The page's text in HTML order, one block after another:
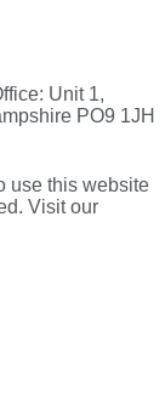
Unit 1,
PO9 1JH
use this website
Visit our